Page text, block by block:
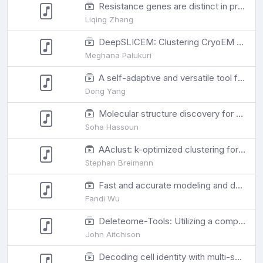
Resistance genes are distinct in protein-protein interaction networks according to drug class and gene mobility
Liqing Zhang
DeepSLICEM: Clustering CryoEM particles using deep image and similarity graph representations
Meghana Palukuri
A self-adaptive and versatile tool for eliminating multiple undesirable variations from transcriptome
Dong Yang
Molecular structure discovery for untargeted metabolomics using biotransformation rules and global molecular networking
Soha Hassoun
AAclust: k-optimized clustering for selecting redundancy-reduced sets of amino acid scales
Stephan Breimann
Fast and accurate modeling and design of antibody-antigen complex using tFold
Fandi Wu
Deleteome-Tools: Utilizing a compendium of yeast deletion strain transcriptomes to identify co-functional genes
John Aitchison
Decoding cell identity with multi-scale explainable deep learning